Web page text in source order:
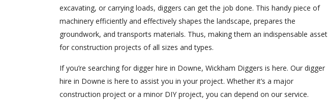
excavating, or carrying loads, diggers can get the job done. This handy piece of
machinery efficiently and effectively shapes the landscape, prepares the
groundwork, and transports materials. Thus, making them an indispensable asset
for construction projects of all sizes and types.
If you’re searching for digger hire in Downe, Wickham Diggers is here. Our digger
hire in Downe is here to assist you in your project. Whether it’s a major
construction project or a minor DIY project, you can depend on our service.